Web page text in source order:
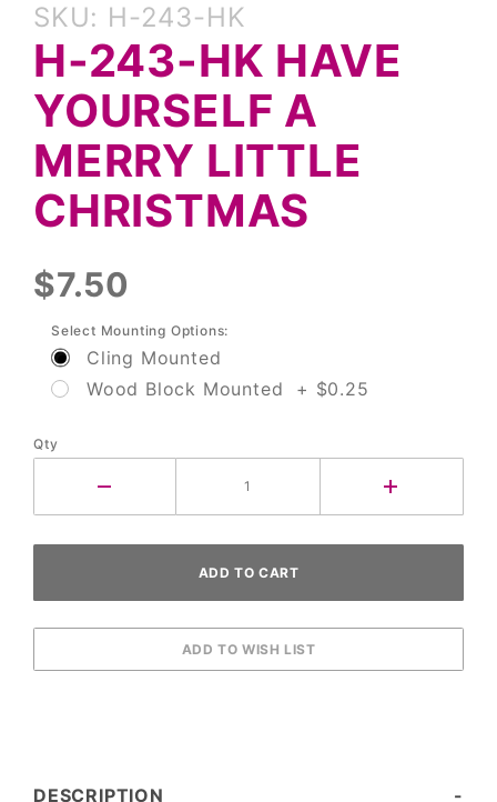
H-243-HK
Have
Yourself a
Merry
Little
Christmas
SKU: H-243-HK
H-243-HK HAVE
YOURSELF A
MERRY LITTLE
CHRISTMAS
$7.50
Select Mounting Options:
Cling Mounted
Wood Block Mounted + $0.25
Qty
DESCRIPTION